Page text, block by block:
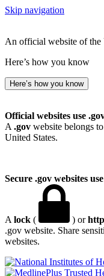
Skip navigation
An official website of the
Here’s how you know
Here’s how you know
Official websites use
A .gov website belongs
United States.
Secure .gov websites
A lock ( ) or
.gov website. Share
websites.